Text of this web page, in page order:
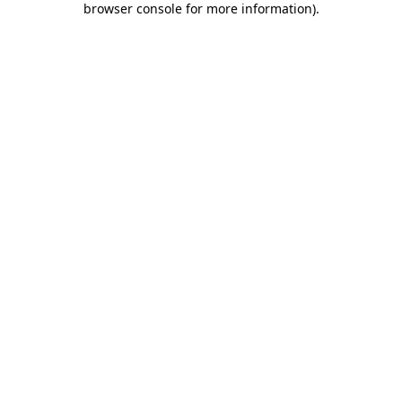
browser console for more information).